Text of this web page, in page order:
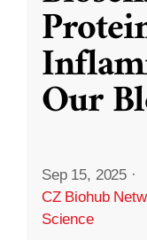
Our
Sep 15, 2025 ·
CZ Biohub
Science